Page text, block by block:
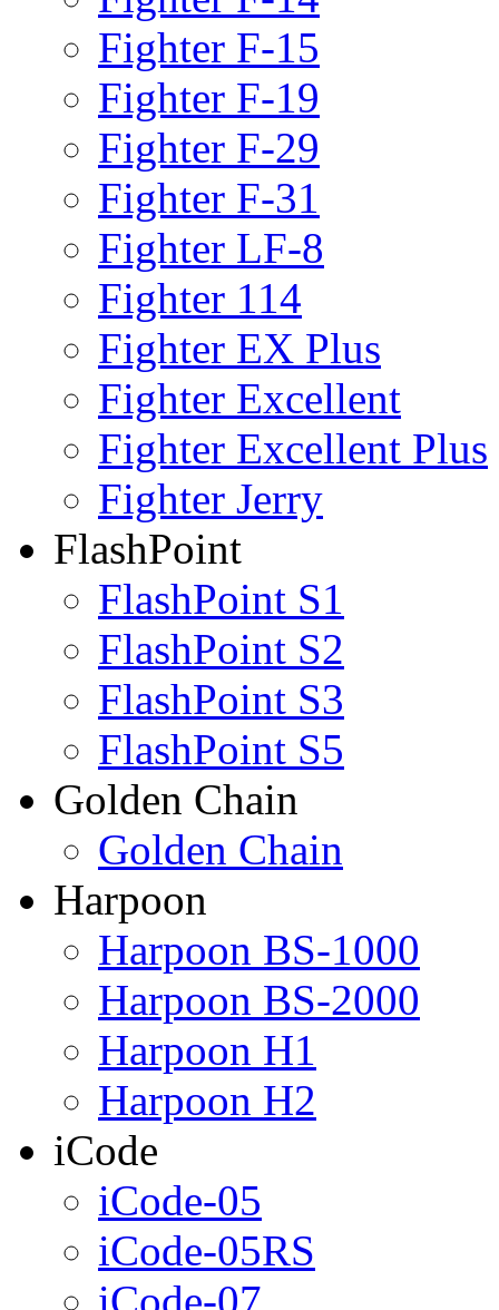
Fighter F-15
Fighter F-19
Fighter F-29
Fighter F-31
Fighter LF-8
Fighter 114
Fighter EX Plus
Fighter Excellent
Fighter Excellent Plus
Fighter Jerry
FlashPoint
FlashPoint S1
FlashPoint S2
FlashPoint S3
FlashPoint S5
Golden Chain
Golden Chain
Harpoon
Harpoon BS-1000
Harpoon BS-2000
Harpoon H1
Harpoon H2
iCode
iCode-05
iCode-05RS
iCode-07